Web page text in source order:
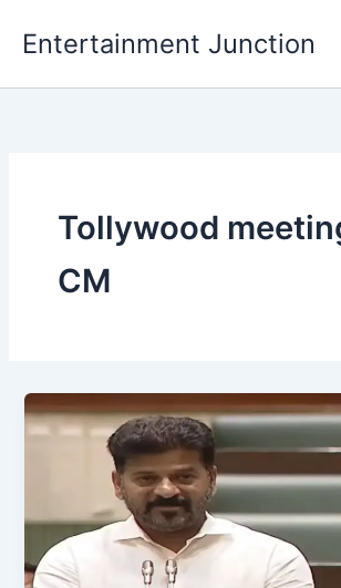
Entertainment Junction
Tollywood
CM